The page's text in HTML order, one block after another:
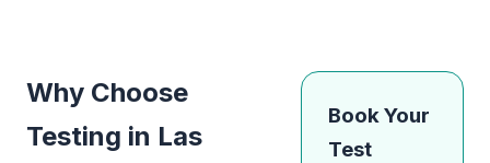
Why Choose
Testing in Las
Book Your
Test